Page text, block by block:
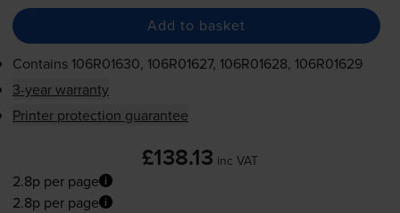
Add to basket
Contains 106R01630, 106R01627, 106R01628, 106R01629
3-year warranty
Printer protection guarantee
£138.13 inc VAT
2.8p per page
2.8p per page